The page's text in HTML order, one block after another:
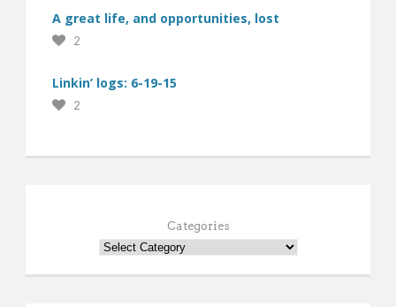
A great life, and opportunities, lost
2
Linkin’ logs: 6-19-15
2
Categories